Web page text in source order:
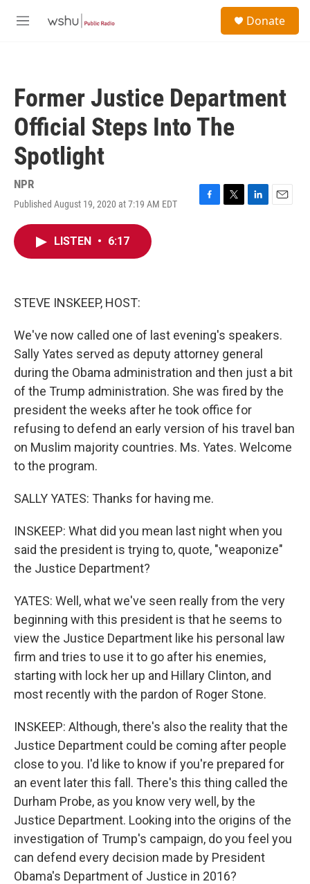
M
Donate
Former Justice Department
Official Steps Into The
Spotlight
NPR
Published August 19, 2020 at 7:19 AM EDT
F
T
L
E
LISTEN • 6:17
STEVE INSKEEP, HOST:
We've now called one of last evening's speakers.
Sally Yates served as deputy attorney general
during the Obama administration and then just a bit
of the Trump administration. She was fired by the
president the weeks after he took office for
refusing to defend an early version of his travel ban
on Muslim majority countries. Ms. Yates. Welcome
to the program.
SALLY YATES: Thanks for having me.
INSKEEP: What did you mean last night when you
said the president is trying to, quote, "weaponize"
the Justice Department?
YATES: Well, what we've seen really from the very
beginning with this president is that he seems to
view the Justice Department like his personal law
firm and tries to use it to go after his enemies,
starting with lock her up and Hillary Clinton, and
most recently with the pardon of Roger Stone.
INSKEEP: Although, there's also the reality that the
Justice Department could be coming after people
close to you. I'd like to know if you're prepared for
an event later this fall. There's this thing called the
Durham Probe, as you know very well, by the
Justice Department. Looking into the origins of the
investigation of Trump's campaign, do you feel you
can defend every decision made by President
Obama's Department of Justice in 2016?